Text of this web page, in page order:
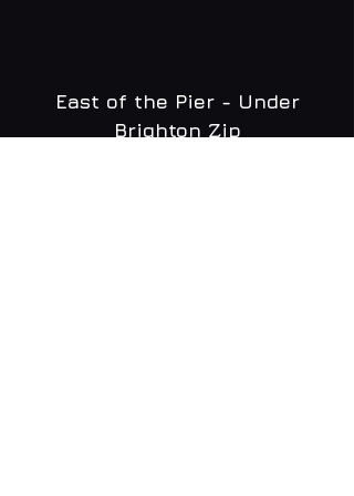
East of the Pier - Under
Brighton Zip